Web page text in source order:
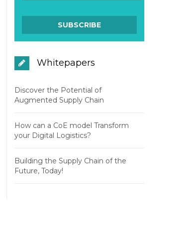
Whitepapers
Discover the Potential of
Augmented Supply Chain
How can a CoE model Transform
your Digital Logistics?
Building the Supply Chain of the
Future, Today!